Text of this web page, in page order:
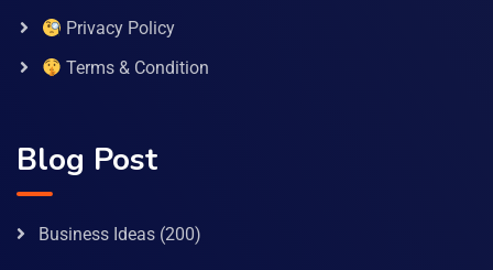
Privacy Policy
Terms & Condition
Blog Post
Business Ideas (200)